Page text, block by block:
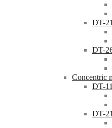
DT-
DT-
Concentric
DT-
DT-